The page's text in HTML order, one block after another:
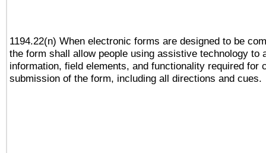
1194.22(n) When electronic forms are designed to be
the form shall allow people using assistive technology to
information, field elements, and functionality required for
submission of the form, including all directions and cues.